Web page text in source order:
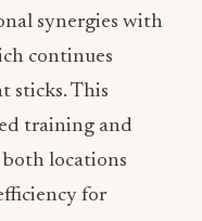
synergies with
continues
sticks. This
training and
both locations
for